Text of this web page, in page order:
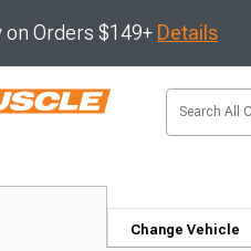
on Orders $149+ Details
Change Vehicle